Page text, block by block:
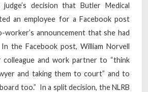
judge’s decision that Butler Medical
an employee for a Facebook post
worker’s announcement that she had
the Facebook post, William Norvell
colleague and work partner to “think
and taking them to court” and to
too.” In a split decision, the NLRB